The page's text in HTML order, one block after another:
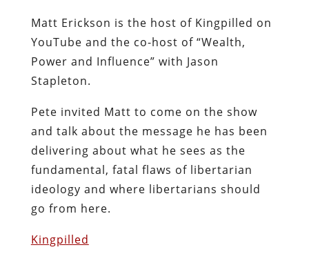
Matt Erickson is the host of Kingpilled on
YouTube and the co-host of “Wealth,
Power and Influence” with Jason
Stapleton.
Pete invited Matt to come on the show
and talk about the message he has been
delivering about what he sees as the
fundamental, fatal flaws of libertarian
ideology and where libertarians should
go from here.
Kingpilled